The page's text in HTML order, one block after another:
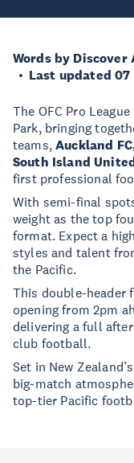
Words by Discover
Last updated 07
The OFC Pro
Park, bringing
teams,Auckland
South Island
first professional
With semi-final
weight as the top
format. Expect a
styles and talent
the Pacific.
This double-header
opening from 2pm
delivering a full
club football.
Set in New
big-match
top-tier Pacific